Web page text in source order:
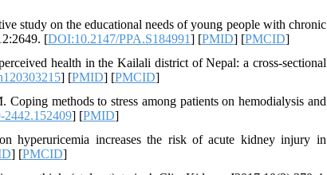
study on the educational needs of young people with chronic
[DOI:10.2147/PPA.S184991] [PMID] [PMCID]
health in the Kailali district of Nepal: a cross-sectional
] [PMID] [PMCID]
methods to stress among patients on hemodialysis and
] [PMID]
hyperuricemia increases the risk of acute kidney injury in
] [PMCID]